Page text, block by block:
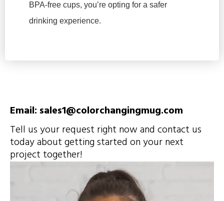
BPA-free cups, you’re opting for a safer
drinking experience.
Email: sales1@colorchangingmug.com
Tell us your request right now and contact us
today about getting started on your next
project together!